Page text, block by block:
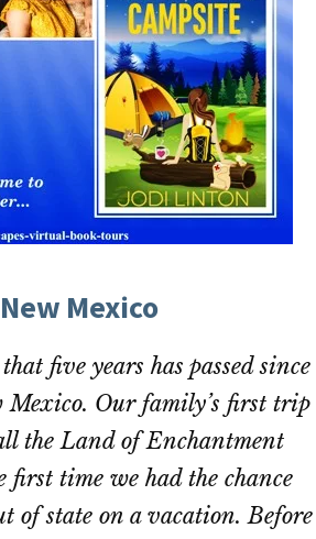
Mexico
five years has passed since
Our family’s first trip
the Land of Enchantment
first time we had the chance
of state on a vacation. Before